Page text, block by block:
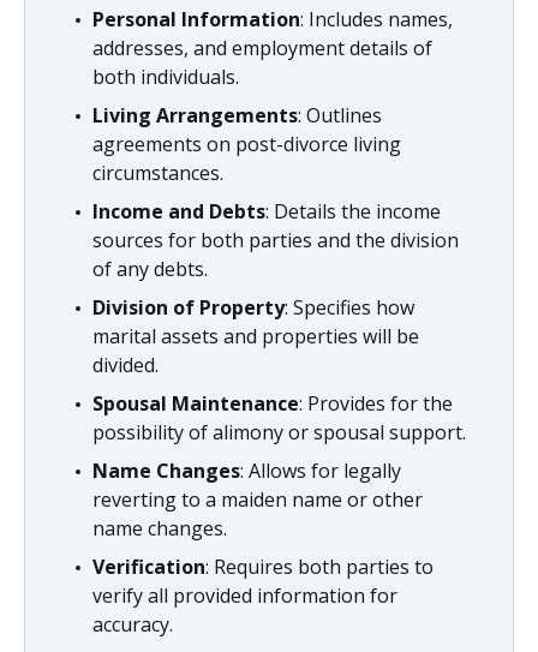
Personal Information: Includes names,
addresses, and employment details of
both individuals.
Living Arrangements: Outlines
agreements on post-divorce living
circumstances.
Income and Debts: Details the income
sources for both parties and the division
of any debts.
Division of Property: Specifies how
marital assets and properties will be
divided.
Spousal Maintenance: Provides for the
possibility of alimony or spousal support.
Name Changes: Allows for legally
reverting to a maiden name or other
name changes.
Verification: Requires both parties to
verify all provided information for
accuracy.